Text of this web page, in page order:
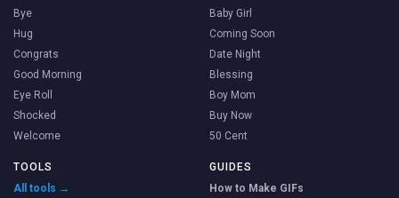
Bye
Hug
Congrats
Good Morning
Eye Roll
Shocked
Welcome
Baby Girl
Coming Soon
Date Night
Blessing
Boy Mom
Buy Now
50 Cent
TOOLS
All tools →
GUIDES
How to Make GIFs